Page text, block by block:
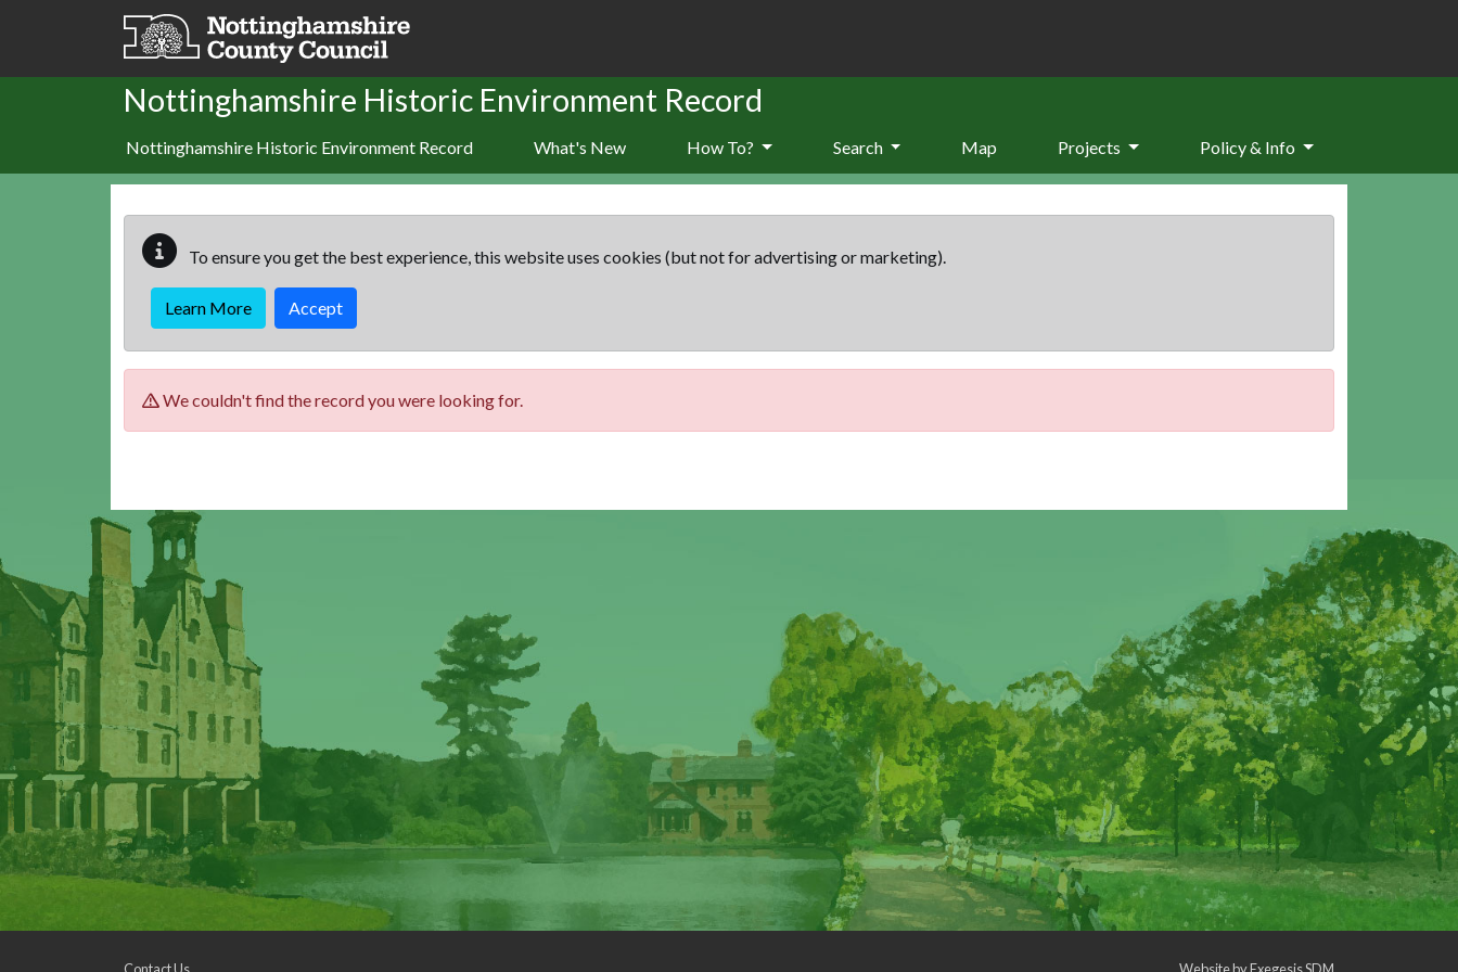
Skip to main content
Nottinghamshire Historic Environment Record
Nottinghamshire Historic Environment Record What's New How To? Search Map Projects Policy & Info
To ensure you get the best experience, this website uses cookies (but not for advertising or marketing).
Learn More Accept
We couldn't find the record you were looking for.